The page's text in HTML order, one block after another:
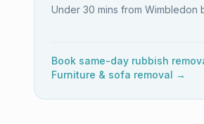
Under 30 mins from Wimbledon
Book same-day rubbish
Furniture & sofa removal →